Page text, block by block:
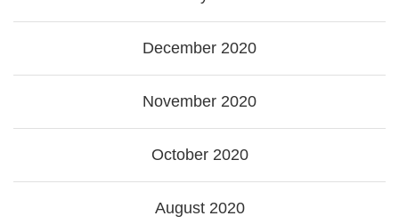
December 2020
November 2020
October 2020
August 2020